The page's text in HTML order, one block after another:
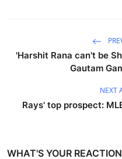
'Harshit Rana can't be
Gautam
NEXT
Rays' top prospect:
WHAT'S YOUR